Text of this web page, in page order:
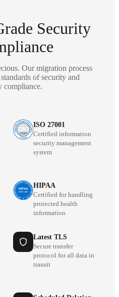
Security
Our migration process
of security and
compliance.
ISO 27001
Certified information
security management
system
HIPAA
Certified for handling
protected health
information
Latest TLS
Secure transfer
protocol for all data in
transit